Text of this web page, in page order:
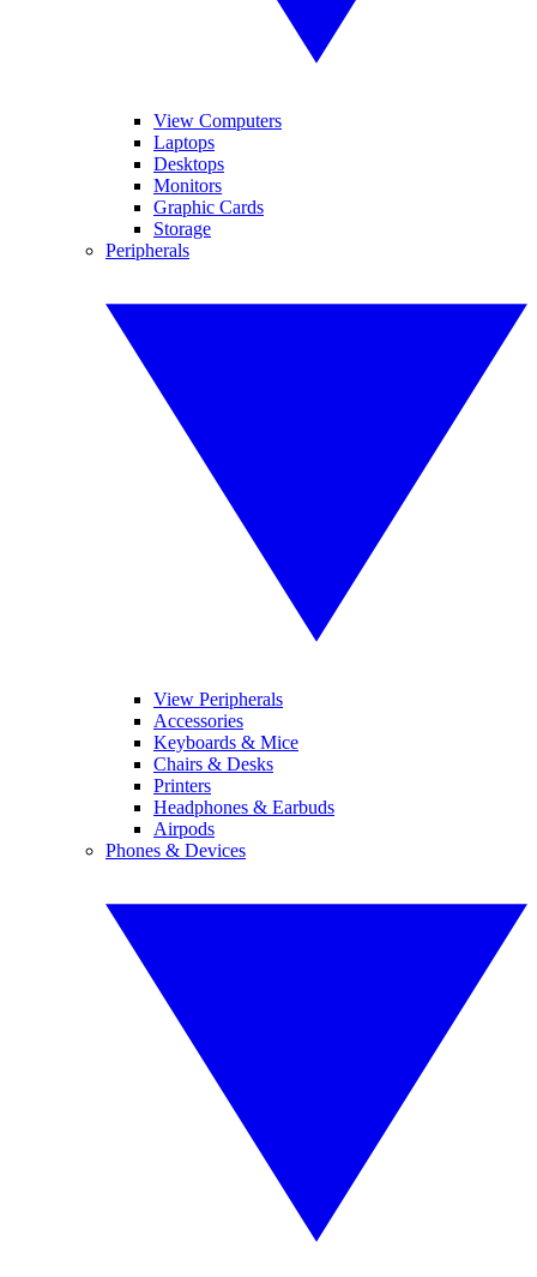
View Computers
Laptops
Desktops
Monitors
Graphic Cards
Storage
Peripherals
View Peripherals
Accessories
Keyboards & Mice
Chairs & Desks
Printers
Headphones & Earbuds
Airpods
Phones & Devices